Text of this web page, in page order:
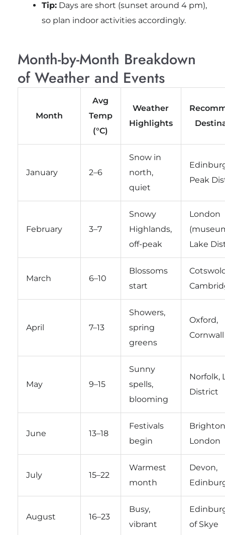
Tip:Days are short (sunset around 4 pm),
so plan indoor activities accordingly.
Month-by-Month Breakdown
of Weather and Events
Month
Avg
Temp
(°C)
Weather
Highlights
January 2–6
Snow in
north,
quiet
Peak
February 3–7
Snowy
Highlands,
off-peak
London
Lake
March 6–10
Blossoms
start
April 7–13
Showers,
spring
greens
Oxford,
Cornwall
May 9–15
Sunny
spells,
blooming
Norfolk,
District
June 13–18
Festivals
begin
London
July 15–22
Warmest
month
Devon,
August 16–23
Busy,
vibrant
of Skye